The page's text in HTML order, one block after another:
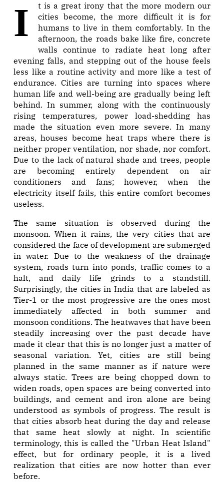
It is a great irony that the more modern our
cities become, the more difficult it is for
humans to live in them comfortably. In the
afternoon, the roads bake like fire, concrete
walls continue to radiate heat long after
evening falls, and stepping out of the house feels
less like a routine activity and more like a test of
endurance. Cities are turning into spaces where
human life and well-being are gradually being left
behind. In summer, along with the continuously
rising temperatures, power load-shedding has
made the situation even more severe. In many
areas, houses become heat traps where there is
neither proper ventilation, nor shade, nor comfort.
Due to the lack of natural shade and trees, people
are becoming entirely dependent on air
conditioners and fans; however, when the
electricity itself fails, this entire comfort becomes
useless.
The same situation is observed during the
monsoon. When it rains, the very cities that are
considered the face of development are submerged
in water. Due to the weakness of the drainage
system, roads turn into ponds, traffic comes to a
halt, and daily life grinds to a standstill.
Surprisingly, the cities in India that are labeled as
Tier-1 or the most progressive are the ones most
immediately affected in both summer and
monsoon conditions. The heatwaves that have been
steadily increasing over the past decade have
made it clear that this is no longer just a matter of
seasonal variation. Yet, cities are still being
planned in the same manner as if nature were
always static. Trees are being chopped down to
widen roads, open spaces are being converted into
buildings, and cement and iron alone are being
understood as symbols of progress. The result is
that cities absorb heat during the day and release
that same heat slowly at night. In scientific
terminology, this is called the "Urban Heat Island"
effect, but for ordinary people, it is a lived
realization that cities are now hotter than ever
before.